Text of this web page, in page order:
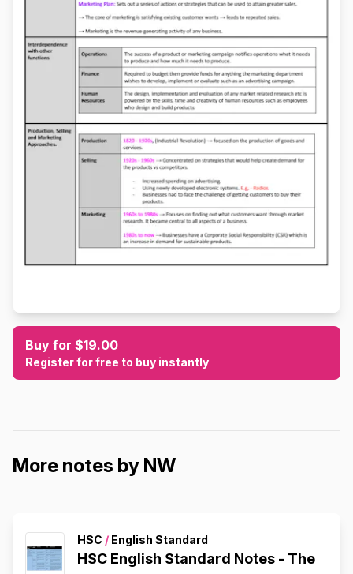
Buy for $19.00
Register for free to buy instantly
More notes by NW
HSC / English Standard
HSC English Standard Notes - The